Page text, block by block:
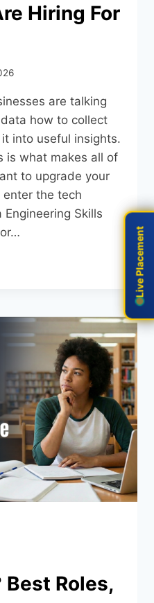
Hiring For
are talking
how to collect
into useful insights.
is what makes all of
to upgrade your
the tech
Skills
Roles,
Live Placement
Live Placement